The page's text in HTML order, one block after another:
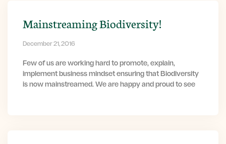
Mainstreaming Biodiversity!
December 21, 2016
Few of us are working hard to promote, explain,
implement business mindset ensuring that Biodiversity
is now mainstreamed. We are happy and proud to see